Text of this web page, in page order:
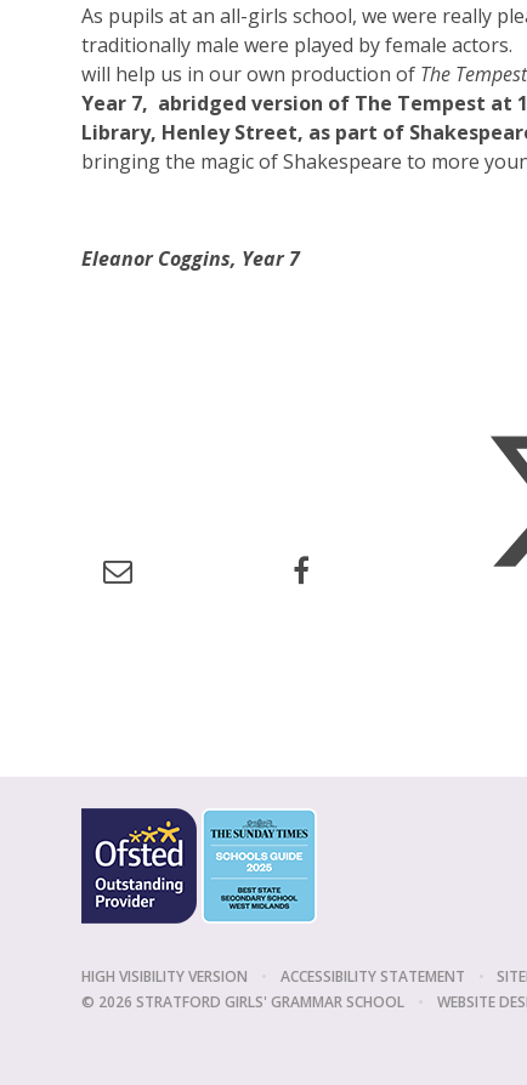
As pupils at an all-girls school, we were really
traditionally male were played by female
will help us in our own production of The
Year 7, abridged version of The Tempest at
Library, Henley Street, as part of
bringing the magic of Shakespeare to more
Eleanor Coggins, Year 7
HIGH VISIBILITY VERSION • ACCESSIBILITY STATEMENT •
© 2026 STRATFORD GIRLS' GRAMMAR SCHOOL
• WEBSITE